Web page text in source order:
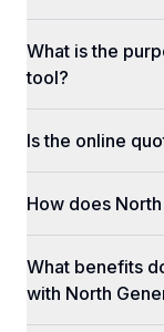
What is the
tool?
Is the online
How does
What benefits
with North